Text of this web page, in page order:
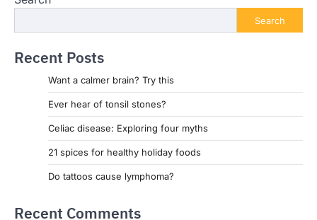
Search
Recent Posts
Want a calmer brain? Try this
Ever hear of tonsil stones?
Celiac disease: Exploring four myths
21 spices for healthy holiday foods
Do tattoos cause lymphoma?
Recent Comments